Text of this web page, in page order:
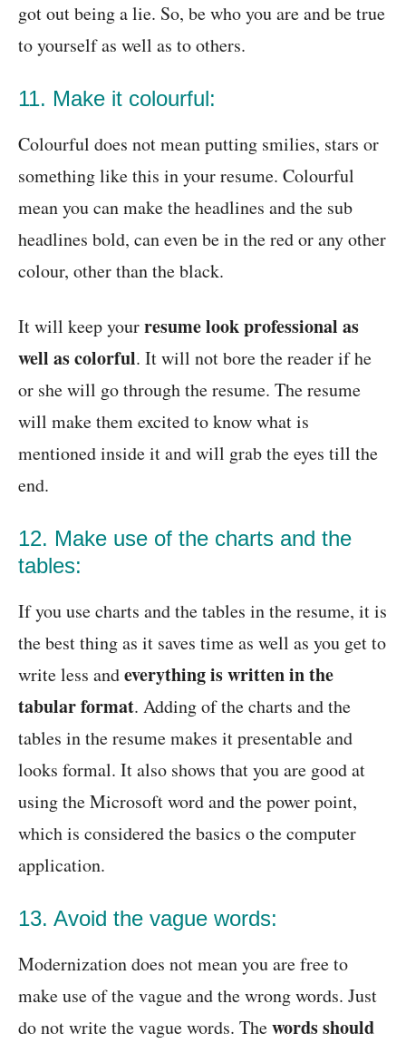
got out being a lie. So, be who you are and be true
to yourself as well as to others.
11. Make it colourful:
Colourful does not mean putting smilies, stars or
something like this in your resume. Colourful
mean you can make the headlines and the sub
headlines bold, can even be in the red or any other
colour, other than the black.
It will keep yourresume look professional as
well as colorful. It will not bore the reader if he
or she will go through the resume. The resume
will make them excited to know what is
mentioned inside it and will grab the eyes till the
end.
12. Make use of the charts and the
tables:
If you use charts and the tables in the resume, it is
the best thing as it saves time as well as you get to
write less andeverything is written in the
tabular format. Adding of the charts and the
tables in the resume makes it presentable and
looks formal. It also shows that you are good at
using the Microsoft word and the power point,
which is considered the basics o the computer
application.
13. Avoid the vague words:
Modernization does not mean you are free to
make use of the vague and the wrong words. Just
do not write the vague words. Thewords should